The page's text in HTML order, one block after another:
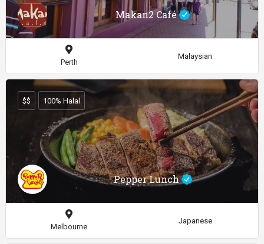
Makan2 Café
Perth
Malaysian
Pepper Lunch
$$ 100% Halal
Melbourne
Japanese